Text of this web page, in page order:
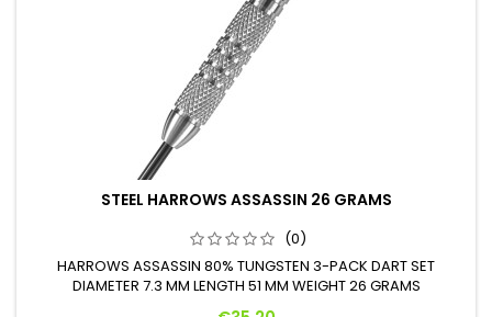
STEEL HARROWS ASSASSIN 26 GRAMS
(0)
HARROWS ASSASSIN 80% TUNGSTEN 3-PACK DART SET
DIAMETER 7.3 MM LENGTH 51 MM WEIGHT 26 GRAMS